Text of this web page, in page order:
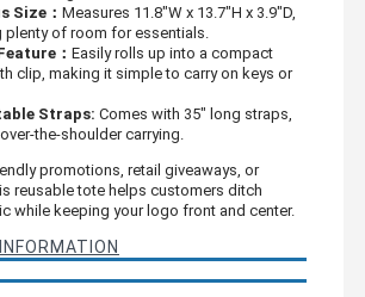
Size： Measures 11.8"W x 13.7"H x 3.9"D,
plenty of room for essentials.
： Easily rolls up into a compact
clip, making it simple to carry on keys or
Straps: Comes with 35" long straps,
the-shoulder carrying.
promotions, retail giveaways, or
reusable tote helps customers ditch
while keeping your logo front and center.